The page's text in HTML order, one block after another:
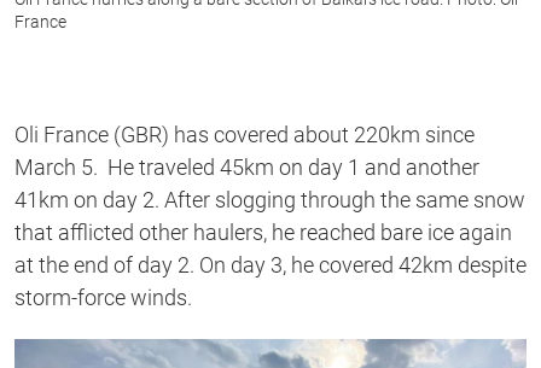
France
Oli France (GBR) has covered about 220km since
March 5. He traveled 45km on day 1 and another
41km on day 2. After slogging through the same snow
that afflicted other haulers, he reached bare ice again
at the end of day 2. On day 3, he covered 42km despite
storm-force winds.